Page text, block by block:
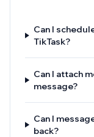
Can I
TikTask?
Can I attach
message?
Can I
back?